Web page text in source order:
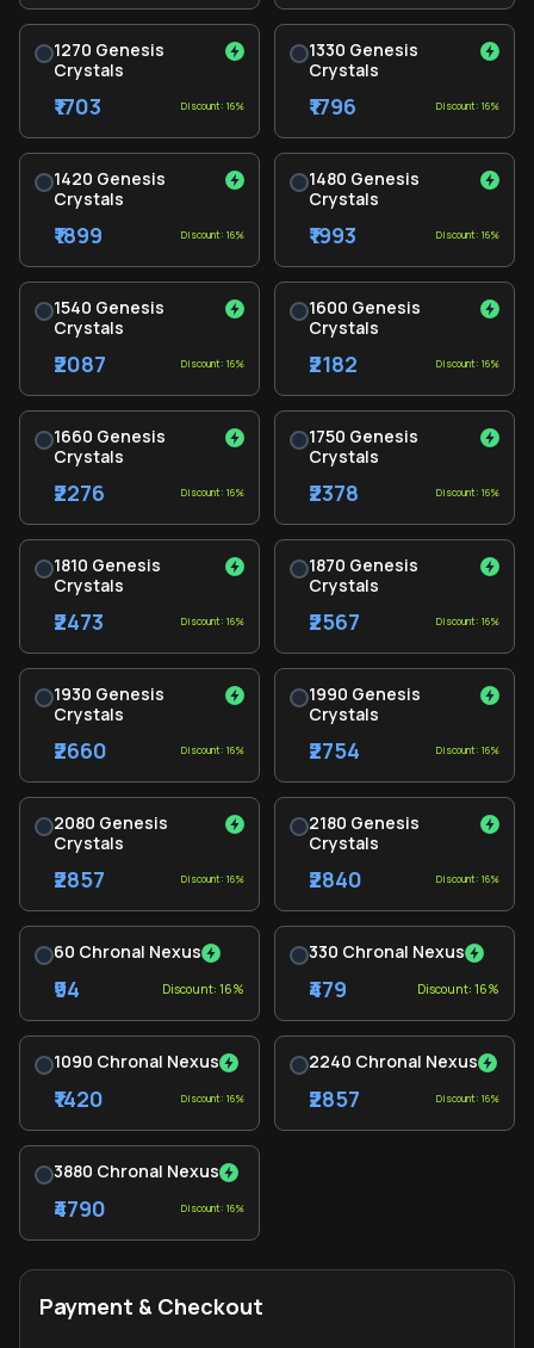
1270 Genesis
Crystals
₹1703 Discount: 16%
1330 Genesis
Crystals
₹1796 Discount: 16%
1420 Genesis
Crystals
₹1899 Discount: 16%
1480 Genesis
Crystals
₹1993 Discount: 16%
1540 Genesis
Crystals
₹2087 Discount: 16%
1600 Genesis
Crystals
₹2182 Discount: 16%
1660 Genesis
Crystals
₹2276 Discount: 16%
1750 Genesis
Crystals
₹2378 Discount: 16%
1810 Genesis
Crystals
₹2473 Discount: 16%
1870 Genesis
Crystals
₹2567 Discount: 16%
1930 Genesis
Crystals
₹2660 Discount: 16%
1990 Genesis
Crystals
₹2754 Discount: 16%
2080 Genesis
Crystals
₹2857 Discount: 16%
2180 Genesis
Crystals
₹2840 Discount: 16%
60 Chronal Nexus
₹94 Discount: 16%
330 Chronal Nexus
₹479 Discount: 16%
1090 Chronal Nexus
₹1420 Discount: 16%
2240 Chronal Nexus
₹2857 Discount: 16%
3880 Chronal Nexus
₹4790 Discount: 16%
Payment & Checkout